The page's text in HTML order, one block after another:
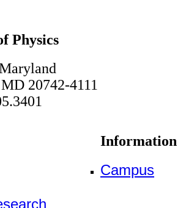
Physics
20742-4111
Information
Campus